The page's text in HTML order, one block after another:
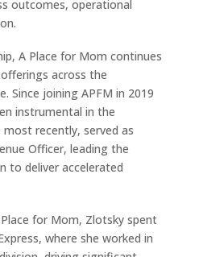
outcomes, operational
A Place for Mom continues
across the
Since joining APFM in 2019
instrumental in the
most recently, served as
Officer, leading the
to deliver accelerated
for Mom, Zlotsky spent
where she worked in